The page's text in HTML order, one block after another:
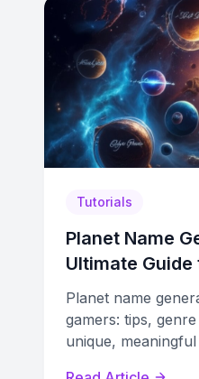
Tutorials
Planet Name
Ultimate
Planet name
gamers: tips,
unique,